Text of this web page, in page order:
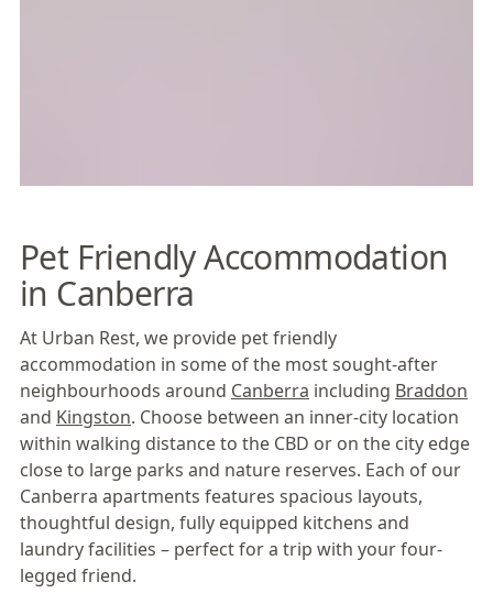
Pet Friendly Accommodation
in Canberra
At Urban Rest, we provide pet friendly
accommodation in some of the most sought-after
neighbourhoods around Canberra including Braddon
and Kingston. Choose between an inner-city location
within walking distance to the CBD or on the city edge
close to large parks and nature reserves. Each of our
Canberra apartments features spacious layouts,
thoughtful design, fully equipped kitchens and
laundry facilities – perfect for a trip with your four-
legged friend.